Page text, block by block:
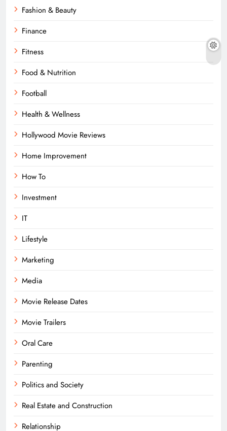
Fashion & Beauty
Finance
Fitness
Food & Nutrition
Football
Health & Wellness
Hollywood Movie Reviews
Home Improvement
How To
Investment
IT
Lifestyle
Marketing
Media
Movie Release Dates
Movie Trailers
Oral Care
Parenting
Politics and Society
Real Estate and Construction
Relationship